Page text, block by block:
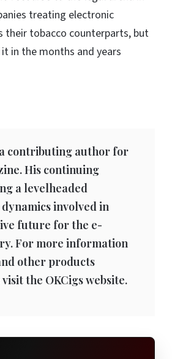
treating electronic
their tobacco counterparts, but
in the months and years
contributing author for
His continuing
a levelheaded
involved in
future for the e-
For more information
other products
the OKCigs website.